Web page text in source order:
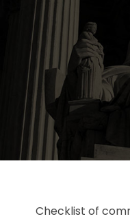
Checklist of